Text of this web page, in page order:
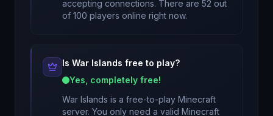
accepting connections. There are 52 out
of 100 players online right now.
Is War Islands free to play?
Yes, completely free!
War Islands is a free-to-play Minecraft
server. You only need a valid Minecraft